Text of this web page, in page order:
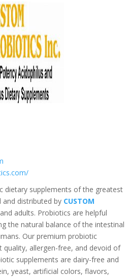
dietary supplements of the greatest
and distributed by CUSTOM
adults. Probiotics are helpful
the natural balance of the intestinal
Our premium probiotic
allergen-free, and devoid of
supplements are dairy-free and
yeast, artificial colors, flavors,